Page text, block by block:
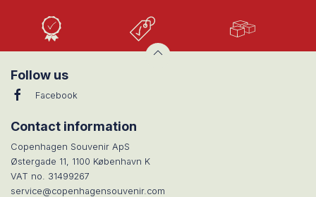
Quality
Follow us
Facebook
Contact information
Copenhagen Souvenir ApS
Østergade 11, 1100 København K
VAT no. 31499267
service@copenhagensouvenir.com